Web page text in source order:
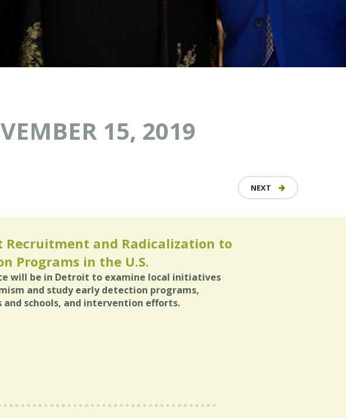
15, 2019
NEXT
Recruitment and Radicalization to
Programs in the U.S.
will be in Detroit to examine local initiatives
and study early detection programs,
schools, and intervention efforts.